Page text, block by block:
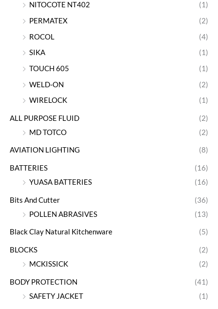
NITOCOTE NT402
(1)
PERMATEX
(2)
ROCOL
(4)
SIKA
(1)
TOUCH 605
(1)
WELD-ON
(2)
WIRELOCK
(1)
ALL PURPOSE FLUID
(2)
MD TOTCO
(2)
AVIATION LIGHTING (8)
BATTERIES
(16)
YUASA BATTERIES
(16)
Bits And Cutter
(36)
POLLEN ABRASIVES
(13)
Black Clay Natural Kitchenware (5)
BLOCKS
(2)
MCKISSICK
(2)
BODY PROTECTION
(41)
SAFETY JACKET
(1)